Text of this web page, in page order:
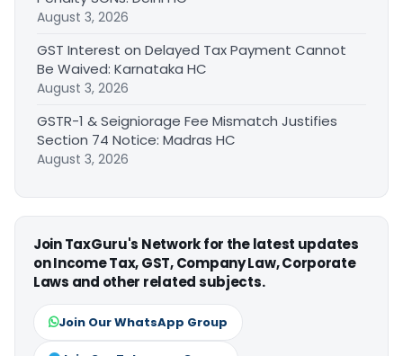
August 3, 2026
GST Interest on Delayed Tax Payment Cannot
Be Waived: Karnataka HC
August 3, 2026
GSTR-1 & Seigniorage Fee Mismatch Justifies
Section 74 Notice: Madras HC
August 3, 2026
Join TaxGuru's Network for the latest updates
on Income Tax, GST, Company Law, Corporate
Laws and other related subjects.
Join Our WhatsApp Group